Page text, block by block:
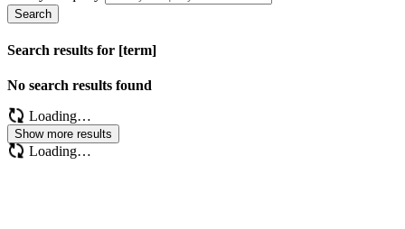
Search
Search results for [term]
No search results found
Loading…
Show more results
Loading…